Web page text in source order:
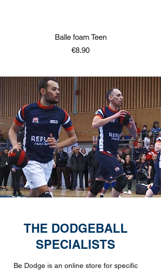
Balle foam Teen
Price
€8.90
THE DODGEBALL
SPECIALISTS
Be Dodge is an online store for specific